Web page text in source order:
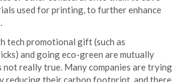
used for printing, to further enhance
tech promotional gift (such as
and going eco-green are mutually
not really true. Many companies are trying
reducing their carbon footprint, and there